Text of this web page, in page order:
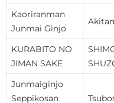
Kaoriranman
Junmai Ginjo
KURABITO NO
JIMAN SAKE
Junmaiginjo
Seppikosan